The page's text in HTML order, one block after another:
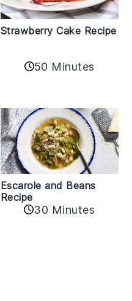
Strawberry Cake Recipe
50 Minutes
Escarole and Beans
Recipe
30 Minutes